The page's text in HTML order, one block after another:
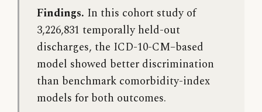
Findings. In this cohort study of
3,226,831 temporally held-out
discharges, the ICD-10-CM–based
model showed better discrimination
than benchmark comorbidity-index
models for both outcomes.